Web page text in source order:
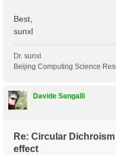
Best,
sunxl
Dr. sunxl
Beijing Computing Science
Davide Sangalli
Re: Circular
effect